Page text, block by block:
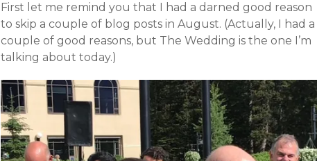
First let me remind you that I had a darned good reason
to skip a couple of blog posts in August. (Actually, I had a
couple of good reasons, but The Wedding is the one I’m
talking about today.)